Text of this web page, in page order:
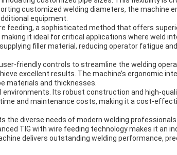
customized welding diameters, the machine
equipment.
feeding, a sophisticated method that offers
it ideal for critical applications where weld
filler material, reducing operator fatigue
friendly controls to streamline the welding
excellent results. The machine’s ergonomic
materials and thicknesses.
Its robust construction and high-
and maintenance costs, making it a cost-
the diverse needs of modern welding
TIG with wire feeding technology makes it an
delivers outstanding welding performance,